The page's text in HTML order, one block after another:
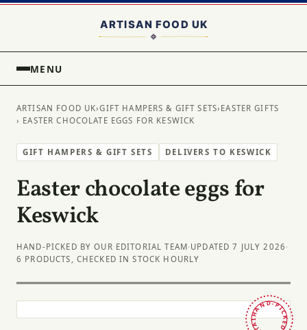
MENU
ARTISAN FOOD UK›GIFT HAMPERS & GIFT SETS› EASTER GIFTS
› EASTER CHOCOLATE EGGS FOR KESWICK
GIFT HAMPERS & GIFT SETS DELIVERS TO KESWICK
Easter chocolate eggs for
Keswick
HAND-PICKED BY OUR EDITORIAL TEAM· UPDATED 7 JULY 2026 ·
6 PRODUCTS, CHECKED IN STOCK HOURLY
HAND-PICKED · BRITAIN ·